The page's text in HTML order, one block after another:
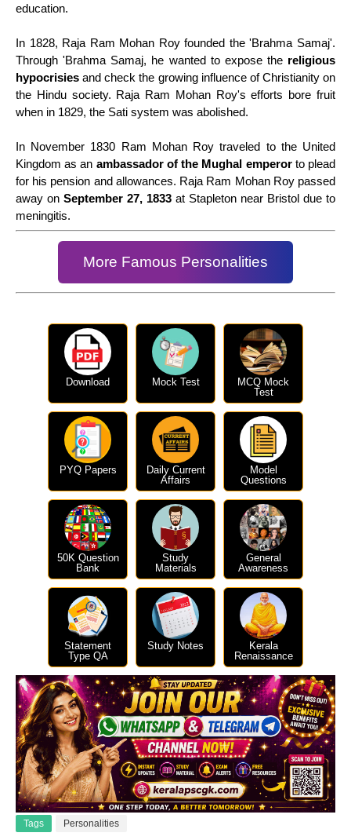
education.
In 1828, Raja Ram Mohan Roy founded the 'Brahma Samaj'.
Through 'Brahma Samaj, he wanted to expose the religious
hypocrisies and check the growing influence of Christianity on
the Hindu society. Raja Ram Mohan Roy's efforts bore fruit
when in 1829, the Sati system was abolished.
In November 1830 Ram Mohan Roy traveled to the United
Kingdom as an ambassador of the Mughal emperorto plead
for his pension and allowances. Raja Ram Mohan Roy passed
away on September 27, 1833 at Stapleton near Bristol due to
meningitis.
More Famous Personalities
Download Mock Test
MCQ Mock
Test
PYQ Papers
Daily Current
Affairs
Model
Questions
50K Question
Bank
Study
Materials
General
Awareness
Statement
Type QA
Study Notes
Kerala
Renaissance
Tags Personalities